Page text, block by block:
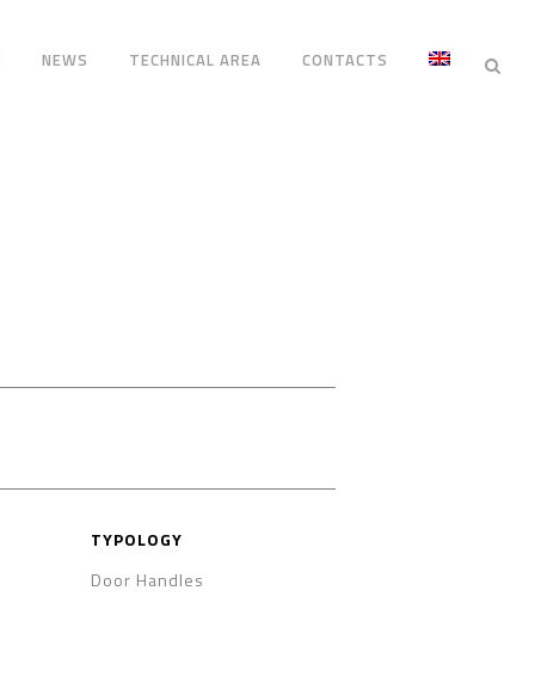
NEWS TECHNICAL AREA CONTACTS
TYPOLOGY
Door Handles